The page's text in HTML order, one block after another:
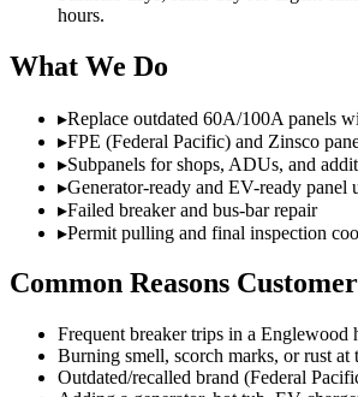
hours.
What We Do
▸Replace outdated 60A/100A panels
▸FPE (Federal Pacific) and Zinsco
▸Subpanels for shops, ADUs, and
▸Generator-ready and EV-ready panel
▸Failed breaker and bus-bar repair
▸Permit pulling and final inspection
Common Reasons
Frequent breaker trips in a Englewood
Burning smell, scorch marks, or rust at
Outdated/recalled brand (Federal